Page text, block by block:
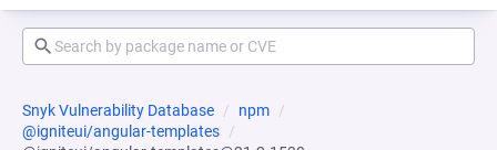
Snyk Vulnerability Database
npm
@igniteui/angular-templates